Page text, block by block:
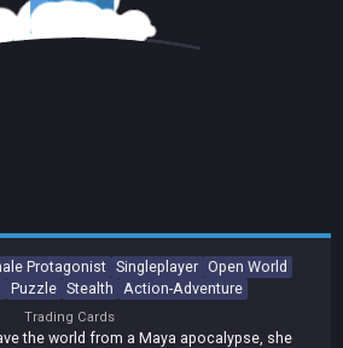
Protagonist Singleplayer Open World
Puzzle Stealth Action-Adventure
Trading Cards
the world from a Maya apocalypse, she